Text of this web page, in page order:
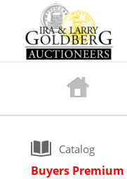
Catalog
Buyers Premium